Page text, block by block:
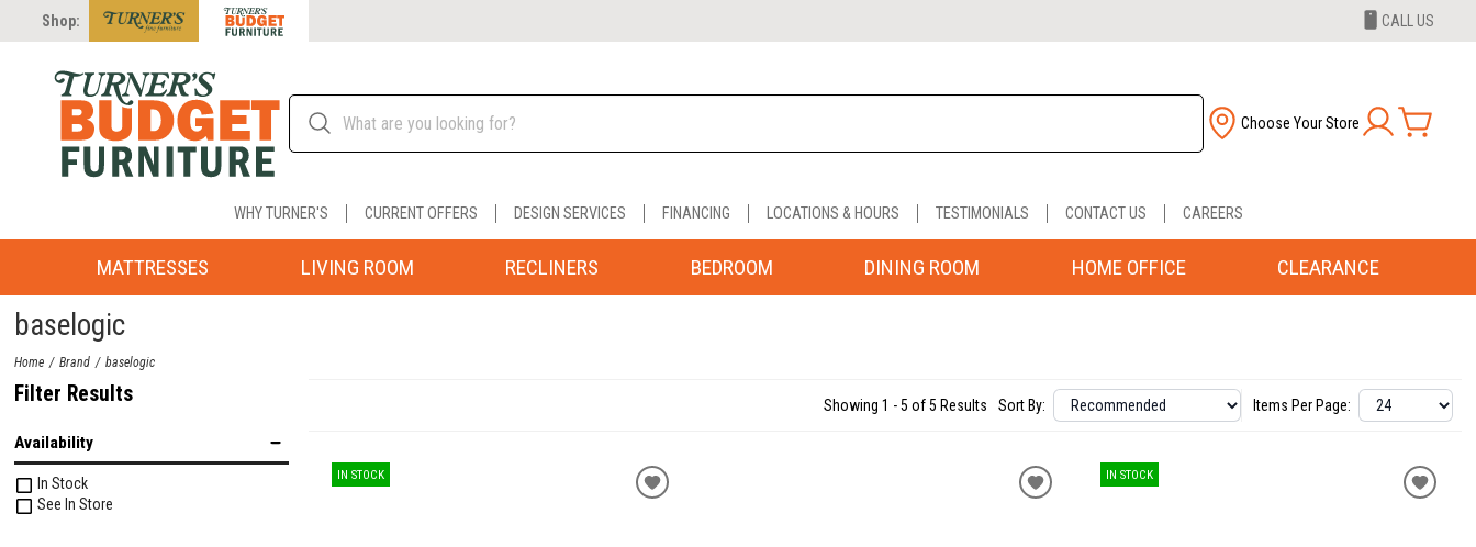
Shop: CALL US
Choose Your Store
WHY TURNER'S CURRENT OFFERS DESIGN SERVICES FINANCING LOCATIONS & HOURS TESTIMONIALS CONTACT US CAREERS
MATTRESSES LIVING ROOM RECLINERS BEDROOM DINING ROOM HOME OFFICE CLEARANCE
baselogic
Home Brand baselogic
Filter Results
Availability
In Stock
See In Store
Showing 1 - 5 of 5 Results Sort By: Items Per Page:
IN STOCK IN STOCK